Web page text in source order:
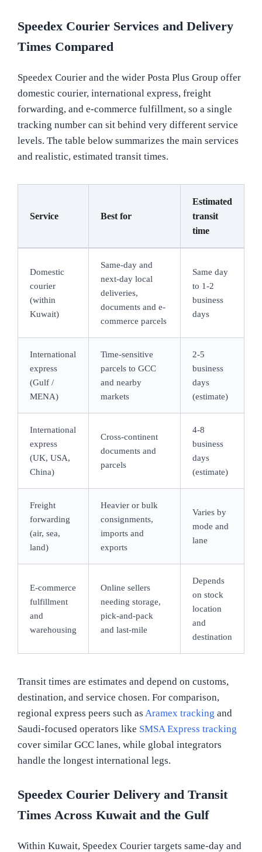
Speedex Courier Services and Delivery
Times Compared
Speedex Courier and the wider Posta Plus Group offer
domestic courier, international express, freight
forwarding, and e-commerce fulfillment, so a single
tracking number can sit behind very different service
levels. The table below summarizes the main services
and realistic, estimated transit times.
Service Best for
Estimated
transit
time
Domestic
courier
(within
Kuwait)
Same-day and
next-day local
deliveries,
documents and e-
commerce parcels
Same day
to 1-2
business
days
International
express
(Gulf /
MENA)
Time-sensitive
parcels to GCC
and nearby
markets
2-5
business
days
(estimate)
International
express
(UK, USA,
China)
Cross-continent
documents and
parcels
4-8
business
days
(estimate)
Freight
forwarding
(air, sea,
land)
Heavier or bulk
consignments,
imports and
exports
Varies by
mode and
lane
E-commerce
fulfillment
and
warehousing
Online sellers
needing storage,
pick-and-pack
and last-mile
Depends
on stock
location
and
destination
Transit times are estimates and depend on customs,
destination, and service chosen. For comparison,
regional express peers such as Aramex tracking and
Saudi-focused operators like SMSA Express tracking
cover similar GCC lanes, while global integrators
handle the longest international legs.
Speedex Courier Delivery and Transit
Times Across Kuwait and the Gulf
Within Kuwait, Speedex Courier targets same-day and